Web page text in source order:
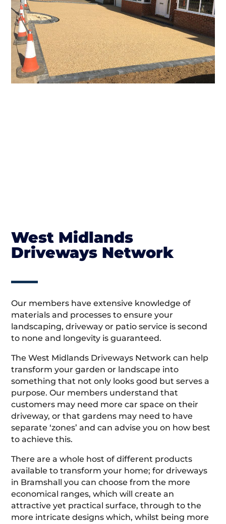
West Midlands
Driveways Network
Our members have extensive knowledge of
materials and processes to ensure your
landscaping, driveway or patio service is second
to none and longevity is guaranteed.
The West Midlands Driveways Network can help
transform your garden or landscape into
something that not only looks good but serves a
purpose. Our members understand that
customers may need more car space on their
driveway, or that gardens may need to have
separate ‘zones’ and can advise you on how best
to achieve this.
There are a whole host of different products
available to transform your home; for driveways
in Bramshall you can choose from the more
economical ranges, which will create an
attractive yet practical surface, through to the
more intricate designs which, whilst being more